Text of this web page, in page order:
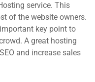
service. This
of the website owners.
key point to
A great hosting
and increase sales